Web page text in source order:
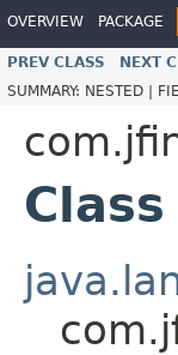
OVERVIEW PACKAGE
PREV CLASS NEXT
SUMMARY: NESTED |